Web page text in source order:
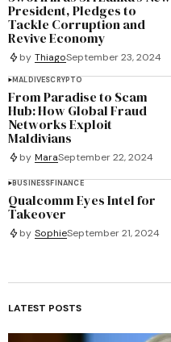
President, Pledges to
Tackle Corruption and
Revive Economy
by ThiagoSeptember 23, 2024
MALDIVESCRYPTO
From Paradise to Scam
Hub: How Global Fraud
Networks Exploit
Maldivians
by MaraSeptember 22, 2024
BUSINESSFINANCE
Qualcomm Eyes Intel for
Takeover
by SophieSeptember 21, 2024
LATEST POSTS